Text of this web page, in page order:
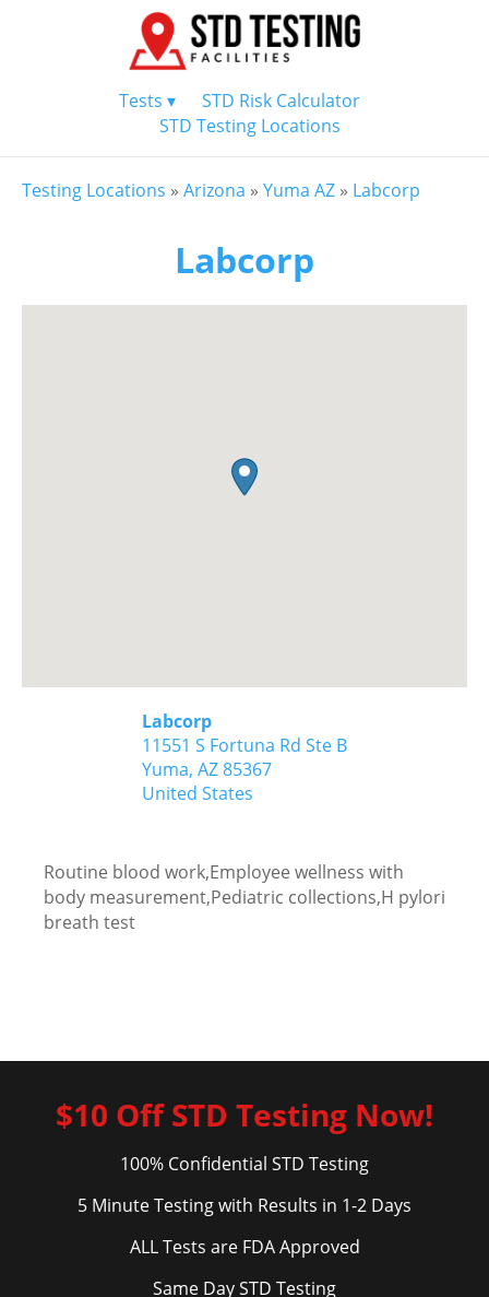
Tests ▾
STD Risk Calculator
STD Testing Locations
Testing Locations » Arizona » Yuma AZ » Labcorp
Labcorp
Labcorp
11551 S Fortuna Rd Ste B
Yuma, AZ85367
United States
Routine blood work,Employee wellness with
body measurement,Pediatric collections,H pylori
breath test
$10 Off STD Testing Now!
100% Confidential STD Testing
5 Minute Testing with Results in 1-2 Days
ALL Tests are FDA Approved
Same Day STD Testing